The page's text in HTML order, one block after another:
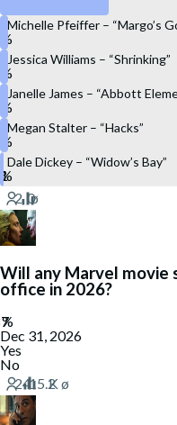
Michelle Pfeiffer – “Margo’s
Jessica Williams – “Shrinking”
Janelle James – “Abbott
Megan Stalter – “Hacks”
Dale Dickey – “Widow’s Bay”
Will any Marvel movie
office in 2026?
Dec 31, 2026
Yes
No